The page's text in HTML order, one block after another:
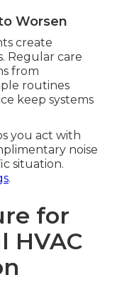
Worsen
create
Regular care
from
routines
keep systems
you act with
noise
situation.
.
for
HVAC